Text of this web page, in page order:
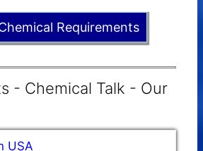
Requirements
- Chemical Talk - Our